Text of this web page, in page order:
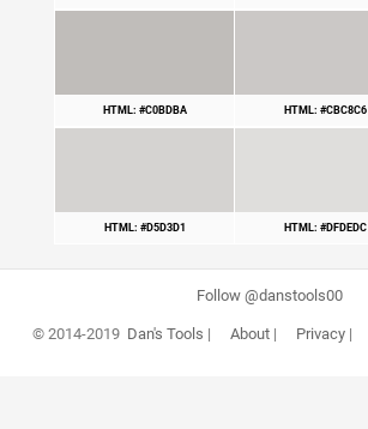
HTML: #C0BDBA HTML: #CBC8C6
HTML: #D5D3D1 HTML: #DFDEDC
Follow @danstools00
© 2014-2019 Dan's Tools | About| Privacy|